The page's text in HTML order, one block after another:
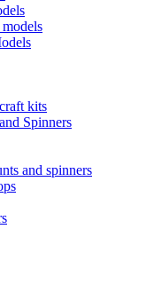
kits
Spinners
and spinners